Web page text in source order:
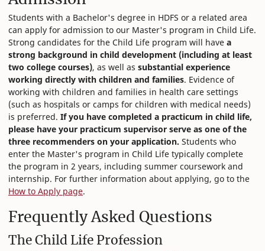
Students with a Bachelor's degree in HDFS or a related area
can apply for admission to our Master's program in Child Life.
Strong candidates for the Child Life program will have a
strong background in child development (including at least
two college courses), as well as substantial experience
working directly with children and families. Evidence of
working with children and families in health care settings
(such as hospitals or camps for children with medical needs)
is preferred. If you have completed a practicum in child life,
please have your practicum supervisor serve as one of the
three recommenders on your application. Students who
enter the Master's program in Child Life typically complete
the program in 2 years, including summer coursework and
internship. For further information about applying, go to the
How to Apply page.
Frequently Asked Questions
The Child Life Profession